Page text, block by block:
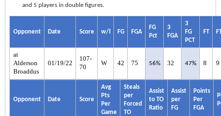
and 5 players in double figures.
Opponent Date Score w/l FG FGA
FG
Pct
3
FGA
3
FG
PCT
FT
at
Alderson
Broaddus
01/19/22
107-
70
W 42 75 56% 32 47% 8 9
Opponent Date Score
Avg
Pts
Per
Game
Steals
per
Forced
TO
Assist
to TO
Ratio
Assist
per
FG
Points
Per
FGA